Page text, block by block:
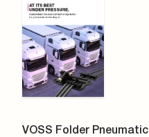
VOSS Folder Pneumatic